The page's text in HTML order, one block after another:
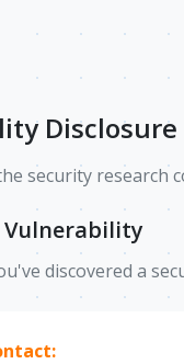
Disclosure
security research
Vulnerability
discovered a